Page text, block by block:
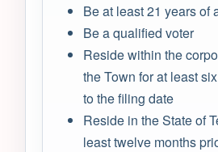
Be at least 21 years of
Be a qualified voter
Reside within the
the Town for at least
to the filing date
Reside in the State of
least twelve months